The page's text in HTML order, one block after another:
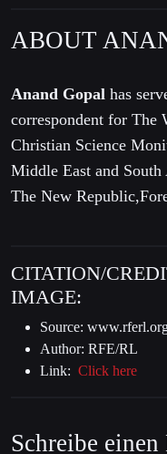
ABOUT
Anand Gopal has
correspondent for The
Christian Science
Middle East and
The New
CITATION/
IMAGE:
Source:
Author: RFE/RL
Link: Click here
Schreibe